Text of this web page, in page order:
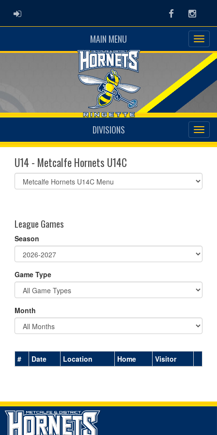
ADMIN LOGIN Facebook
MAIN MENU
DIVISIONS
U14 - Metcalfe Hornets U14C
Select
list(select
League Games
Season
Game Type
Month
# Date Location Home Visitor